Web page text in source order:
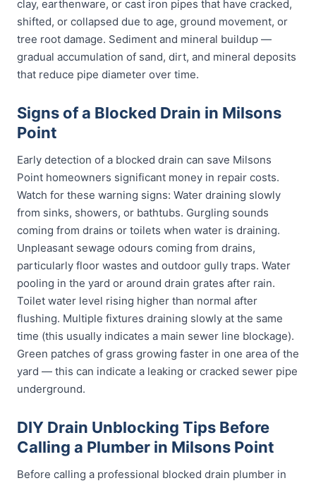
clay, earthenware, or cast iron pipes that have cracked,
shifted, or collapsed due to age, ground movement, or
tree root damage. Sediment and mineral buildup —
gradual accumulation of sand, dirt, and mineral deposits
that reduce pipe diameter over time.
Signs of a Blocked Drain in Milsons
Point
Early detection of a blocked drain can save Milsons
Point homeowners significant money in repair costs.
Watch for these warning signs: Water draining slowly
from sinks, showers, or bathtubs. Gurgling sounds
coming from drains or toilets when water is draining.
Unpleasant sewage odours coming from drains,
particularly floor wastes and outdoor gully traps. Water
pooling in the yard or around drain grates after rain.
Toilet water level rising higher than normal after
flushing. Multiple fixtures draining slowly at the same
time (this usually indicates a main sewer line blockage).
Green patches of grass growing faster in one area of the
yard — this can indicate a leaking or cracked sewer pipe
underground.
DIY Drain Unblocking Tips Before
Calling a Plumber in Milsons Point
Before calling a professional blocked drain plumber in